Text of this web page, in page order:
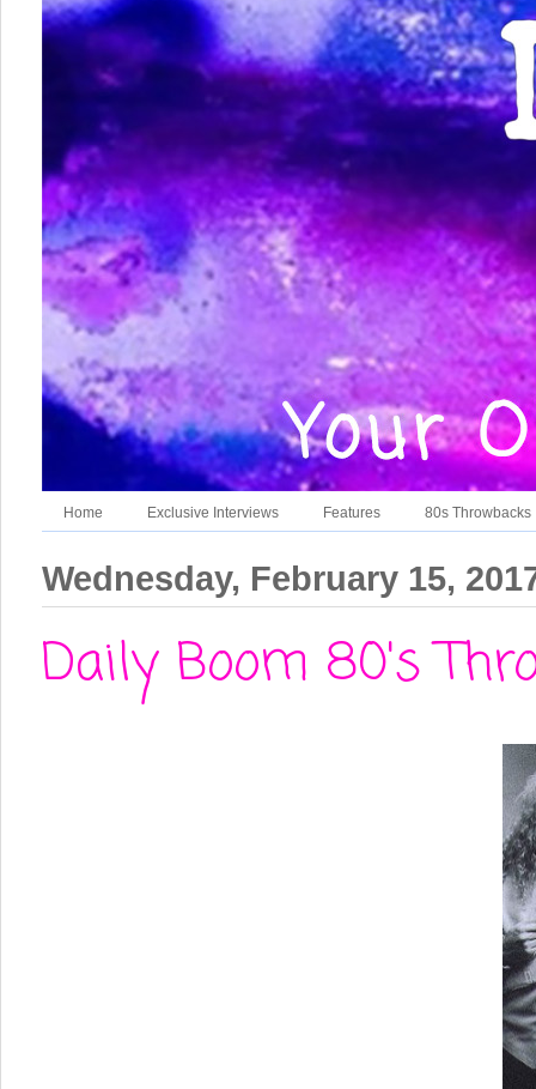
Home Exclusive Interviews Features 80s Throwbacks
Wednesday, February 15,
Daily Boom 80's